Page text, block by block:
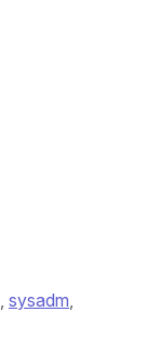
, sysadm,